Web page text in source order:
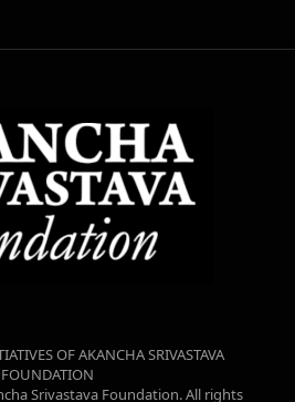
OF AKANCHA SRIVASTAVA
FOUNDATION
Srivastava Foundation. All rights